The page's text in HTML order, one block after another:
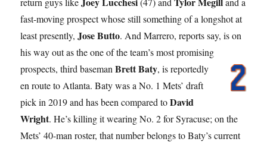
fast-moving prospect whose still something of a longshot at
least presently,Jose Butto. And Marrero, reports say, is on
his way out as the one of the team’s most promising
prospects, thirdbasemanBrett Baty, is reportedly
en route to Atlanta. Baty was a No. 1 Mets’ draft
pick in 2019 and has been compared toDavid
Wright. He’s killing it wearing No. 2 for Syracuse; on the
Mets’ 40-man roster, that number belongs to Baty’s current